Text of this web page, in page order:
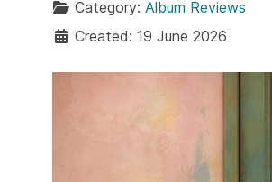
Category: Album Reviews
Created: 19 June 2026